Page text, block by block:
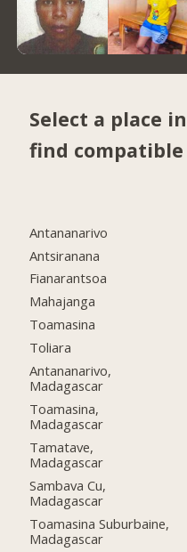
Select a place
find
Antananarivo
Antsiranana
Fianarantsoa
Mahajanga
Toamasina
Toliara
Antananarivo,
Madagascar
Toamasina,
Madagascar
Tamatave,
Madagascar
Sambava Cu,
Madagascar
Toamasina Suburbaine,
Madagascar